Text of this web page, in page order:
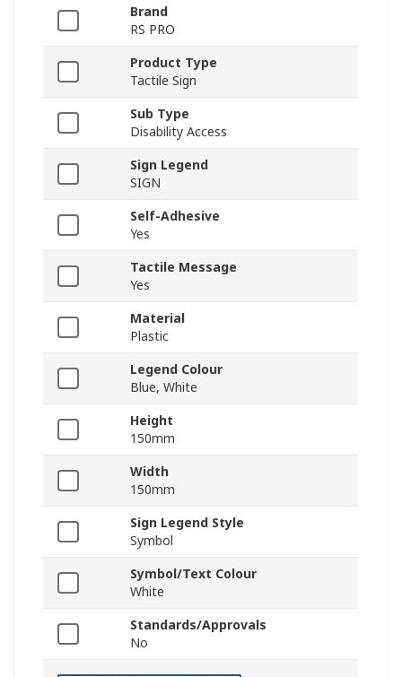
Brand
RS PRO
Product Type
Tactile Sign
Sub Type
Disability Access
Sign Legend
SIGN
Self-Adhesive
Yes
Tactile Message
Yes
Material
Plastic
Legend Colour
Blue, White
Height
150mm
Width
150mm
Sign Legend Style
Symbol
Symbol/Text Colour
White
Standards/Approvals
No